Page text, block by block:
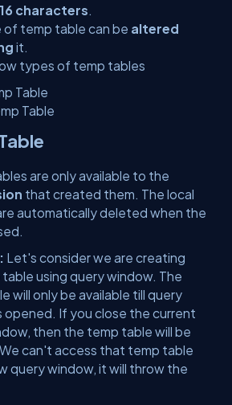
characters.
of temp table can be altered
it.
types of temp tables
Table
Table
are only available to the
that created them. The local
automatically deleted when the
Let's consider we are creating
using query window. The
will only be available till query
opened. If you close the current
then the temp table will be
can't access that temp table
query window, it will throw the